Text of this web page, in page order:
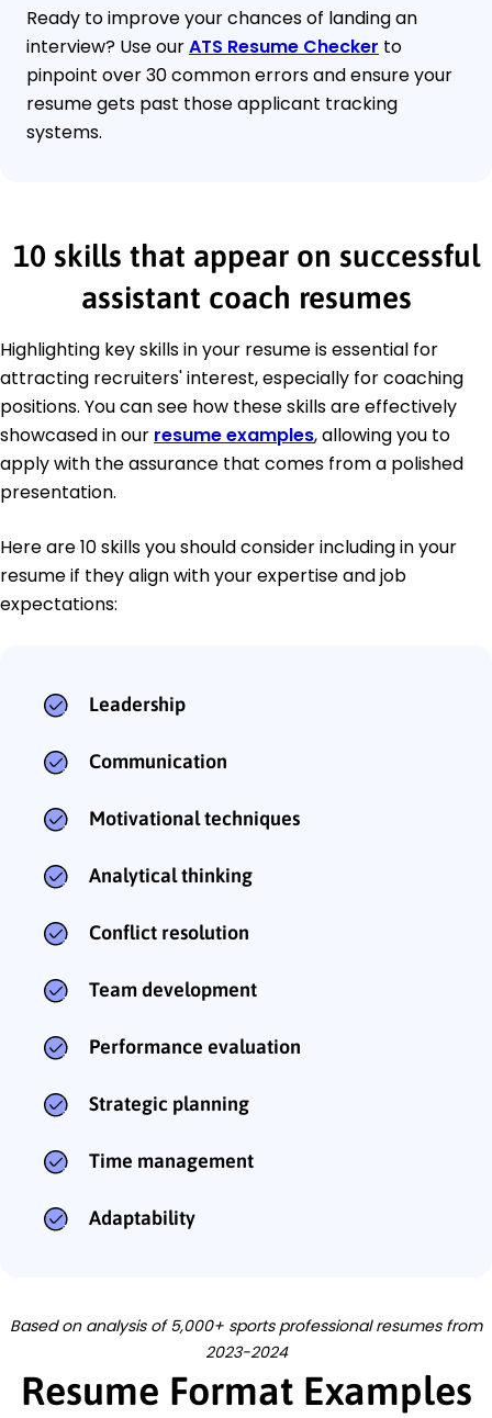
Ready to improve your chances of landing an
interview? Use ourATS Resume Checker to
pinpoint over 30 common errors and ensure your
resume gets past those applicant tracking
systems.
10 skills that appear on successful
assistant coach resumes
Highlighting key skills in your resume is essential for
attracting recruiters' interest, especially for coaching
positions. You can see how these skills are effectively
showcased in our resume examples, allowing you to
apply with the assurance that comes from a polished
presentation.
Here are 10 skills you should consider including in your
resume if they align with your expertise and job
expectations:
Leadership
Communication
Motivational techniques
Analytical thinking
Conflict resolution
Team development
Performance evaluation
Strategic planning
Time management
Adaptability
Based on analysis of 5,000+ sports professional resumes from
2023-2024
Resume Format Examples